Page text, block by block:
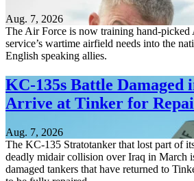
Aug. 7, 2026
The Air Force is now training hand-picked
service’s wartime airfield needs into the
English speaking allies.
KC-135s Battle Damaged
Arrive at Tinker for
Aug. 7, 2026
The KC-135 Stratotanker that lost part of
deadly midair collision over Iraq in March
damaged tankers that have returned to